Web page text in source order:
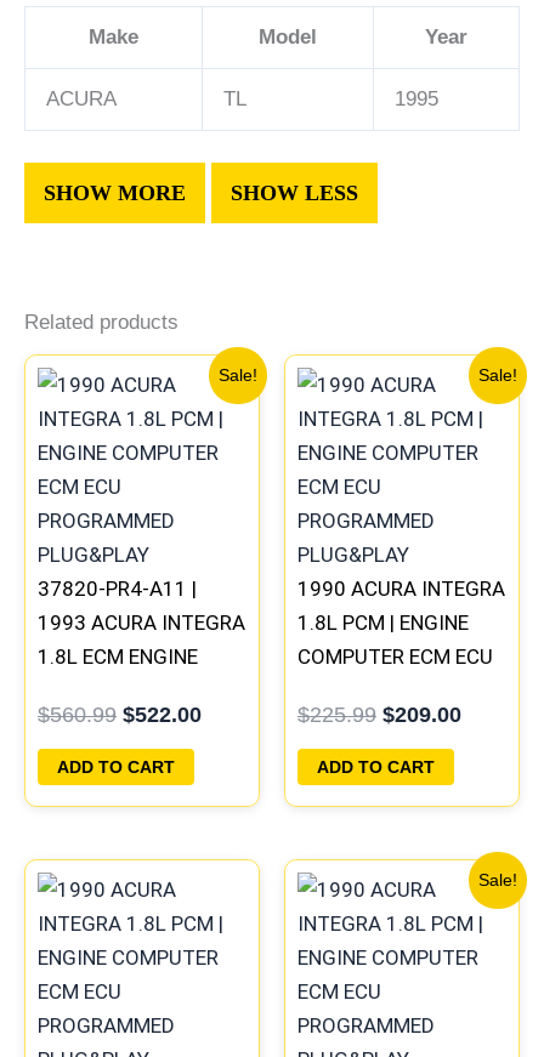
Make Model Year
ACURA TL 1995
Related products
Sale!
37820-PR4-A11 |
1993 ACURA INTEGRA
1.8L ECM ENGINE
PROGRAMMED
PLUG&PLAY
$560.99
price
was:
$560.99.
$522.00
Current
price
is:
$522.00.
ADD TO CART
Sale!
1990 ACURA INTEGRA
1.8L PCM | ENGINE
COMPUTER ECM ECU
PLUG&PLAY
$225.99
price
was:
$225.99.
$209.00
Current
price
is:
$209.00.
ADD TO CART
Sale!
price
was:
$225.99.
Current
price
is:
$209.00.